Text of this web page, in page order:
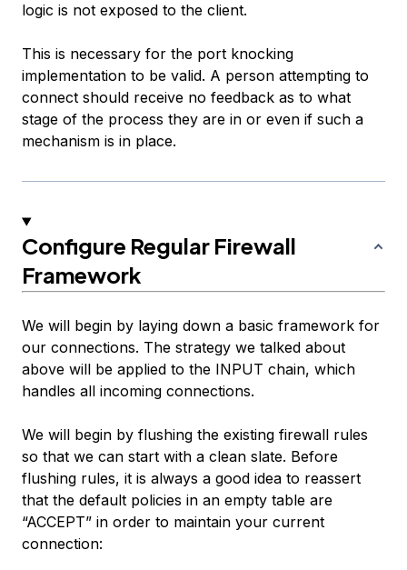
logic is not exposed to the client.
This is necessary for the port knocking
implementation to be valid. A person attempting to
connect should receive no feedback as to what
stage of the process they are in or even if such a
mechanism is in place.
Configure Regular Firewall
Framework
We will begin by laying down a basic framework for
our connections. The strategy we talked about
above will be applied to the INPUT chain, which
handles all incoming connections.
We will begin by flushing the existing firewall rules
so that we can start with a clean slate. Before
flushing rules, it is always a good idea to reassert
that the default policies in an empty table are
“ACCEPT” in order to maintain your current
connection: